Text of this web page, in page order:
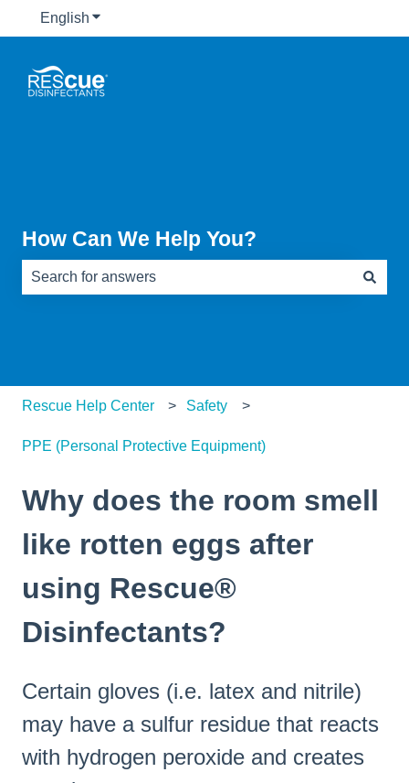
English Show submenu for translations
How Can We Help You?
Rescue Help Center Safety
PPE (Personal Protective Equipment)
Why does the room smell
like rotten eggs after
using Rescue®
Disinfectants?
Certain gloves (i.e. latex and nitrile)
may have a sulfur residue that reacts
with hydrogen peroxide and creates